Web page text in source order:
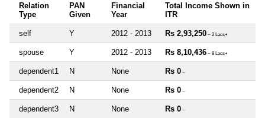
Relation
Type
PAN
Given
Financial
Year
Total Income Shown in
ITR
self Y 2012 - 2013 Rs 2,93,250 ~ 2 Lacs+
spouse Y 2012 - 2013 Rs 8,10,436 ~ 8 Lacs+
dependent1 N None Rs 0 ~
dependent2 N None Rs 0 ~
dependent3 N None Rs 0 ~